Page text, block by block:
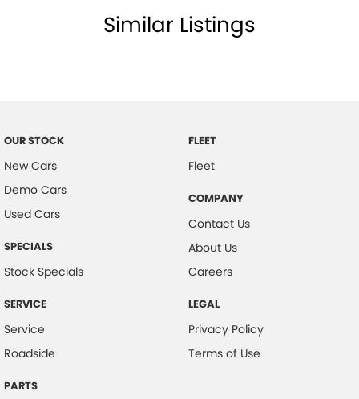
Cabin Lighting
Climate Control Memory
Compact disc player
Cargo Cover - Retractable
Similar Listings
OUR STOCK
New Cars
Demo Cars
Used Cars
SPECIALS
Stock Specials
SERVICE
Service
Roadside
PARTS
FLEET
Fleet
COMPANY
Contact Us
About Us
Careers
LEGAL
Privacy Policy
Terms of Use